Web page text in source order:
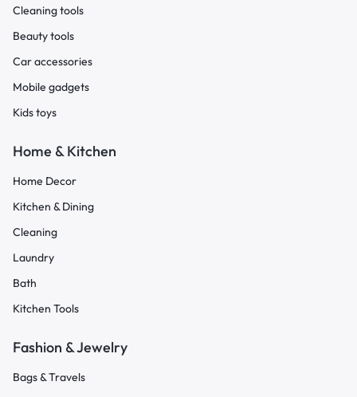
Cleaning tools
Beauty tools
Car accessories
Mobile gadgets
Kids toys
Home & Kitchen
Home Decor
Kitchen & Dining
Cleaning
Laundry
Bath
Kitchen Tools
Fashion & Jewelry
Bags & Travels